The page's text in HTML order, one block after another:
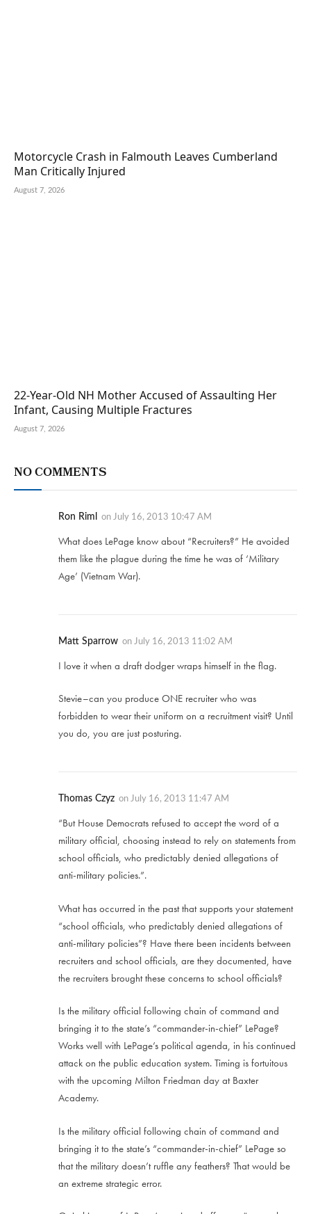
Motorcycle Crash in Falmouth Leaves Cumberland
Man Critically Injured
August 7, 2026
22-Year-Old NH Mother Accused of Assaulting Her
Infant, Causing Multiple Fractures
August 7, 2026
NO COMMENTS
Ron Riml on July 16, 2013 10:47 AM
What does LePage know about “Recruiters?” He avoided
them like the plague during the time he was of ‘Military
Age’ (Vietnam War).
Matt Sparrow on July 16, 2013 11:02 AM
I love it when a draft dodger wraps himself in the flag.
Stevie–can you produce ONE recruiter who was
forbidden to wear their uniform on a recruitment visit? Until
you do, you are just posturing.
Thomas Czyz on July 16, 2013 11:47 AM
“But House Democrats refused to accept the word of a
military official, choosing instead to rely on statements from
school officials, who predictably denied allegations of
anti-military policies.”.
What has occurred in the past that supports your statement
“school officials, who predictably denied allegations of
anti-military policies”? Have there been incidents between
recruiters and school officials, are they documented, have
the recruiters brought these concerns to school officials?
Is the military official following chain of command and
bringing it to the state’s “commander-in-chief” LePage?
Works well with LePage’s political agenda, in his continued
attack on the public education system. Timing is fortuitous
with the upcoming Milton Friedman day at Baxter
Academy.
Is the military official following chain of command and
bringing it to the state’s “commander-in-chief” LePage so
that the military doesn’t ruffle any feathers? That would be
an extreme strategic error.